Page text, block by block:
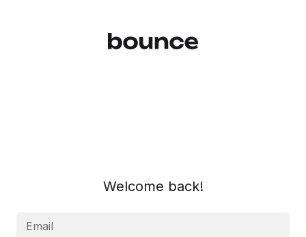
Welcome back!
Email